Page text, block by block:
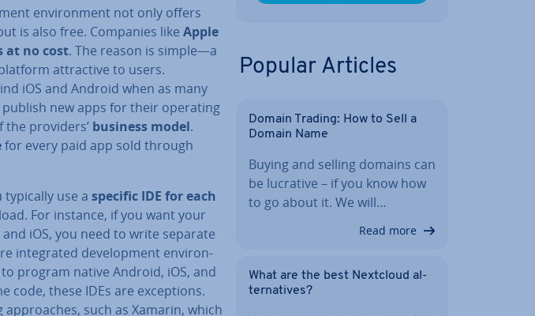
en­vir­on­ment not only offers
is also free. Companies like Apple
at no cost. The reason is simple—a
at­tract­ive to users.
iOS and Android when as many
new apps for their operating
providers’ business model.
for every paid app sold through
typically use a specific IDE for each
For instance, if you want your
iOS, you need to write separate
in­teg­rated de­vel­op­ment en­vir­on­
program native Android, iOS, and
code, these IDEs are ex­cep­tions.
such as Xamarin, which
Popular Articles
Domain Trading: How to Sell a
Domain Name
Buying and selling domains can
be lucrative – if you know how
to go about it. We will…
Read more
What are the best Nextcloud al­
tern­at­ives?